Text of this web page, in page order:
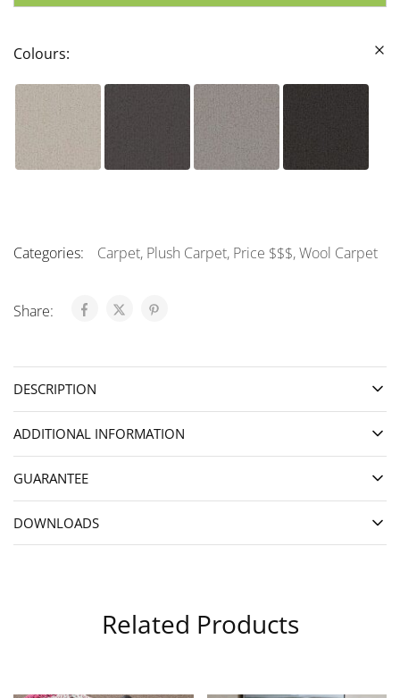
Colours:
Categories: Carpet, Plush Carpet, Price $$$,Wool Carpet
Share:
DESCRIPTION
ADDITIONAL INFORMATION
GUARANTEE
DOWNLOADS
Related Products